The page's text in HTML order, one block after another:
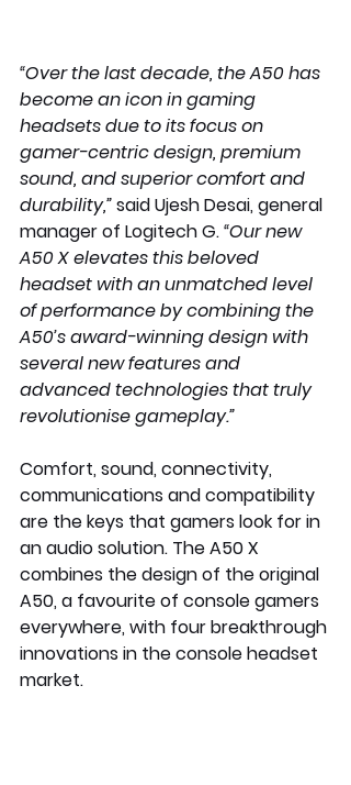
“Over the last decade, the A50 has
become an icon in gaming
headsets due to its focus on
gamer-centric design, premium
sound, and superior comfort and
durability,” said Ujesh Desai, general
manager of Logitech G. “Our new
A50 X elevates this beloved
headset with an unmatched level
of performance by combining the
A50’s award-winning design with
several new features and
advanced technologies that truly
revolutionise gameplay.”
Comfort, sound, connectivity,
communications and compatibility
are the keys that gamers look for in
an audio solution. The A50 X
combines the design of the original
A50, a favourite of console gamers
everywhere, with four breakthrough
innovations in the console headset
market.